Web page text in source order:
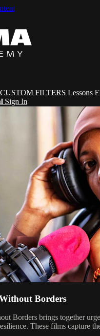
CUSTOM FILTERS Lessons
Sign In
Borders
Borders brings together
These films capture